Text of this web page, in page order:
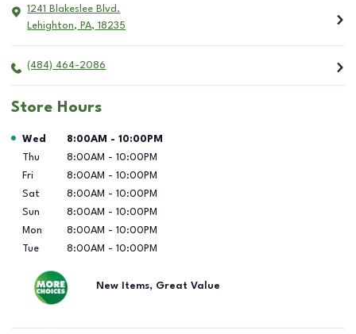
1241 Blakeslee Blvd.
Lehighton, PA, 18235
(484) 464-2086
Store Hours
Day of the Week Hours
Wed 8:00AM - 10:00PM
Thu
8:00AM - 10:00PM
Fri
8:00AM - 10:00PM
Sat
8:00AM - 10:00PM
Sun
8:00AM - 10:00PM
Mon
8:00AM - 10:00PM
Tue
8:00AM - 10:00PM
New Items, Great Value